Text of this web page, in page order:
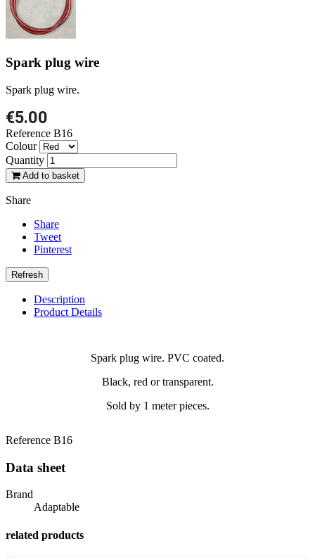
Spark plug wire
Spark plug wire.
€5.00
Reference B16
Colour
Quantity
Add to basket
Share
Share
Tweet
Pinterest
Description
Product Details
Spark plug wire. PVC coated.
Black, red or transparent.
Sold by 1 meter pieces.
Reference B16
Data sheet
Brand
Adaptable
related products